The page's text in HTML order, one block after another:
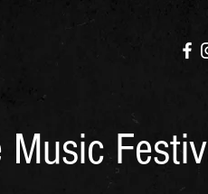
Music